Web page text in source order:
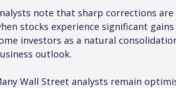
note that sharp corrections
stocks experience significant
investors as a natural
outlook.
Wall Street analysts remain